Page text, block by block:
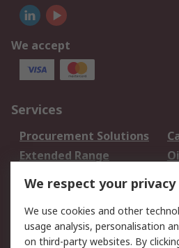
We accept
Services
Procurement Solutions
Extended Range
DesignSpark
Your Local Sales Team
Support
We respect your privacy
We use cookies and other
usage analysis, personalisation
on third-party websites. By